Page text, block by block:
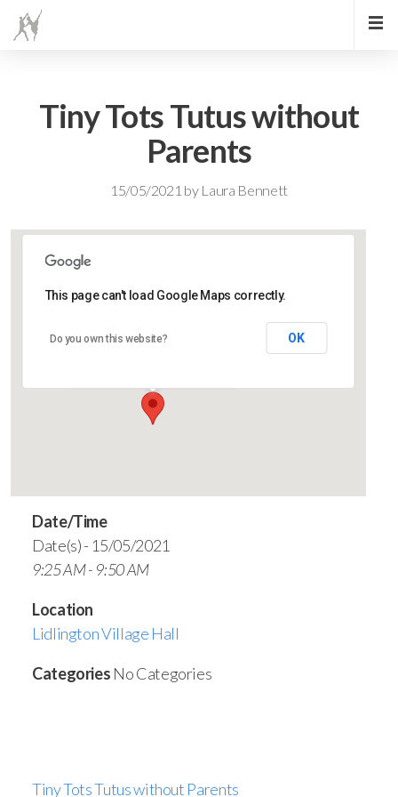
Tiny Tots Tutus without
Parents
15/05/2021 by Laura Bennett
Lidlington Village Hall
This page can't load Google Maps correctly.
Do you own this website? OK
Date/Time
Date(s) - 15/05/2021
9:25 AM - 9:50 AM
Location
Lidlington Village Hall
Categories No Categories
Tiny Tots Tutus without Parents